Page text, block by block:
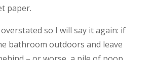
paper.
overstated so I will say it again: if
bathroom outdoors and leave